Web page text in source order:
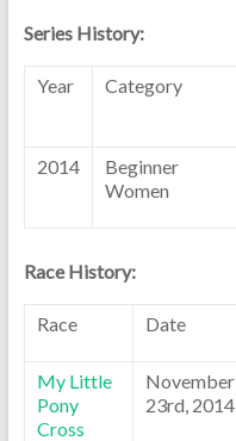
Series History:
Year Category
2014
Beginner
Women
Race History:
Race Date
My Little
Pony
Cross
November
23rd, 2014